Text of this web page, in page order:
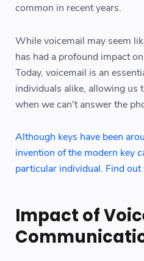
common in recent years.
While voicemail may seem
has had a profound impact
Today, voicemail is an
individuals alike, allowing us
when we can't answer the
Although keys have been
invention of the modern key
particular individual. Find out
Impact of